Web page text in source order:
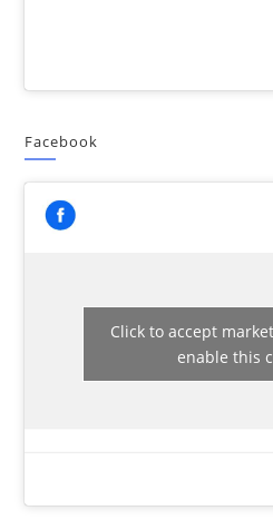
Facebook
Click to accept
enable this